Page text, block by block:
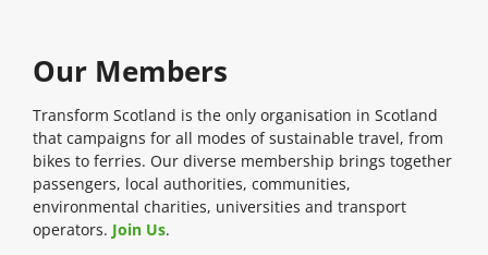
Our Members
Transform Scotland is the only organisation in Scotland
that campaigns for all modes of sustainable travel, from
bikes to ferries. Our diverse membership brings together
passengers, local authorities, communities,
environmental charities, universities and transport
operators. Join Us.